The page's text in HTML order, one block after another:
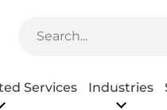
Services Industries